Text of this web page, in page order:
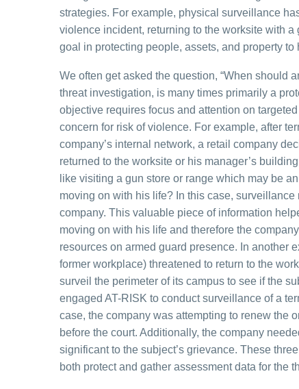
strategies. For example, physical surveillance
violence incident, returning to the worksite with
goal in protecting people, assets, and property
We often get asked the question, “When should
threat investigation, is many times primarily a
objective requires focus and attention on
concern for risk of violence. For example, after
company’s internal network, a retail company
returned to the worksite or his manager’s
like visiting a gun store or range which may be
moving on with his life? In this case,
company. This valuable piece of information
moving on with his life and therefore the
resources on armed guard presence. In another
former workplace) threatened to return to the
surveil the perimeter of its campus to see if the
engaged AT-RISK to conduct surveillance of a
case, the company was attempting to renew the
before the court. Additionally, the company
significant to the subject’s grievance. These
both protect and gather assessment data for the